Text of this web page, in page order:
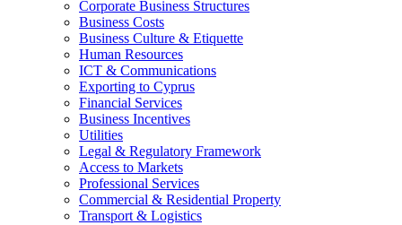
Corporate Business Structures
Business Costs
Business Culture & Etiquette
Human Resources
ICT & Communications
Exporting to Cyprus
Financial Services
Business Incentives
Utilities
Legal & Regulatory Framework
Access to Markets
Professional Services
Commercial & Residential Property
Transport & Logistics